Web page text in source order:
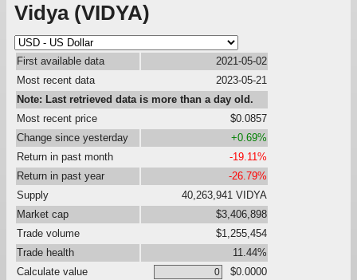
Vidya (VIDYA)
First available data
2021-05-02
Most recent data
2023-05-21
Note: Last retrieved data is more than a day old.
Most recent price
$0.0857
Change since yesterday
+0.69%
Return in past month
-19.11%
Return in past year
-26.79%
Supply
40,263,941 VIDYA
Market cap
$3,406,898
Trade volume
$1,255,454
Trade health
11.44%
Calculate value
$0.0000